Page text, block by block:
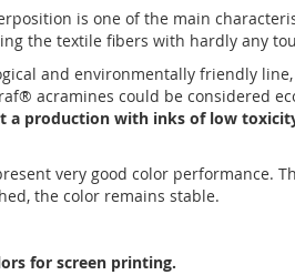
is one of the main
the textile fibers with hardly any
and environmentally friendly
acramines could be considered
a production with inks of low
very good color performance.
the color remains stable.
for screen printing.